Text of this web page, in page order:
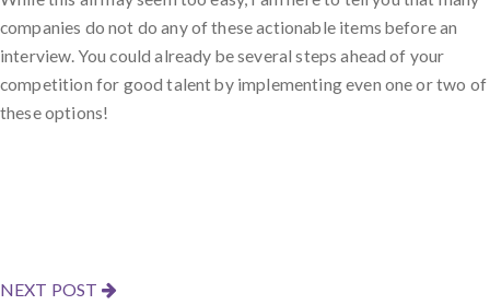
companies do not do any of these actionable items before an
interview. You could already be several steps ahead of your
competition for good talent by implementing even one or two of
these options!
NEXT POST